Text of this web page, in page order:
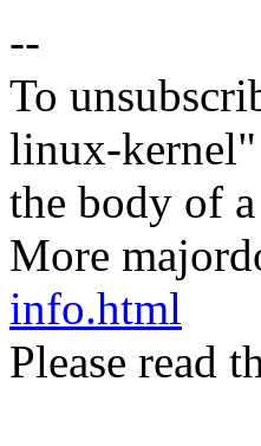
--
To
linux-
the body of
More
info.html
Please read